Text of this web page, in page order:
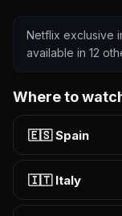
Netflix exclusive
available in 12
Where to
🇪🇸 Spain
🇮🇹 Italy